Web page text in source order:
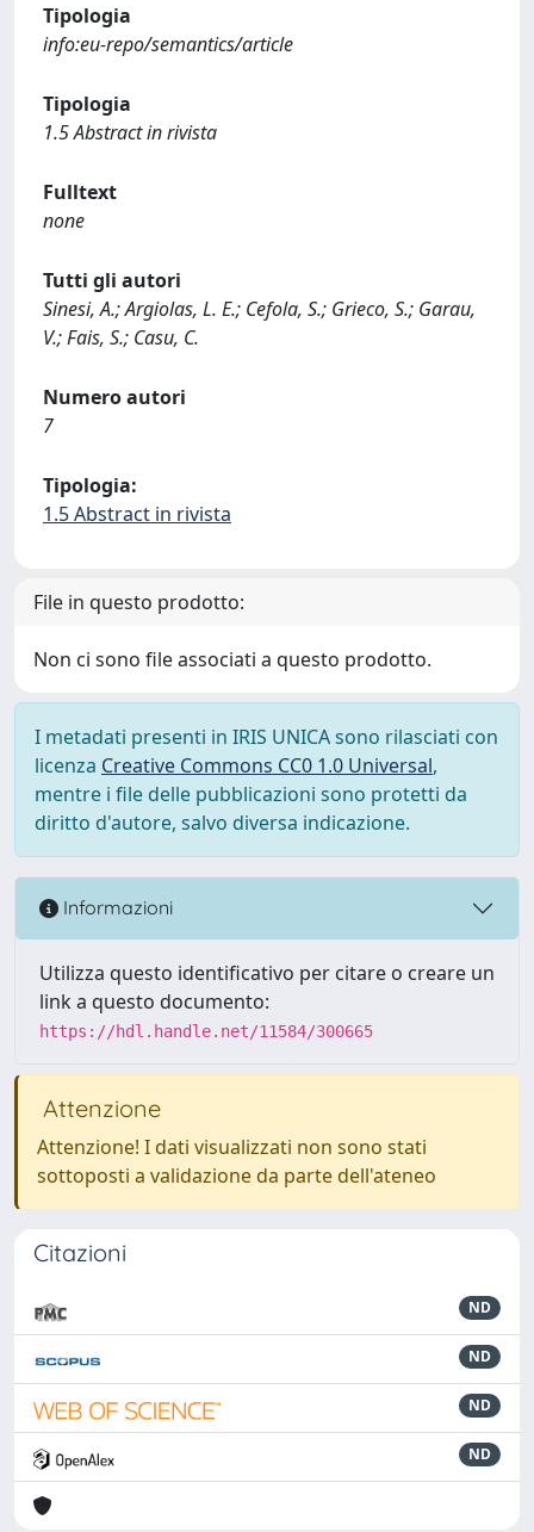
Tipologia
info:eu-repo/semantics/article
Tipologia
1.5 Abstract in rivista
Fulltext
none
Tutti gli autori
Sinesi, A.; Argiolas, L. E.; Cefola, S.; Grieco, S.; Garau,
V.; Fais, S.; Casu, C.
Numero autori
7
Tipologia:
1.5 Abstract in rivista
File in questo prodotto:
Non ci sono file associati a questo prodotto.
I metadati presenti in IRIS UNICA sono rilasciati con
licenza Creative Commons CC0 1.0 Universal,
mentre i file delle pubblicazioni sono protetti da
diritto d'autore, salvo diversa indicazione.
Informazioni
Utilizza questo identificativo per citare o creare un
link a questo documento:
https://hdl.handle.net/11584/300665
Attenzione
Attenzione! I dati visualizzati non sono stati
sottoposti a validazione da parte dell'ateneo
Citazioni
ND
ND
ND
ND